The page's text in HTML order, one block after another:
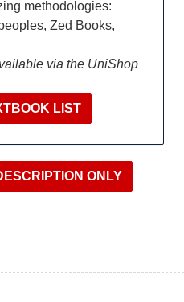
methodologies:
Zed Books,
via the UniShop
LIST